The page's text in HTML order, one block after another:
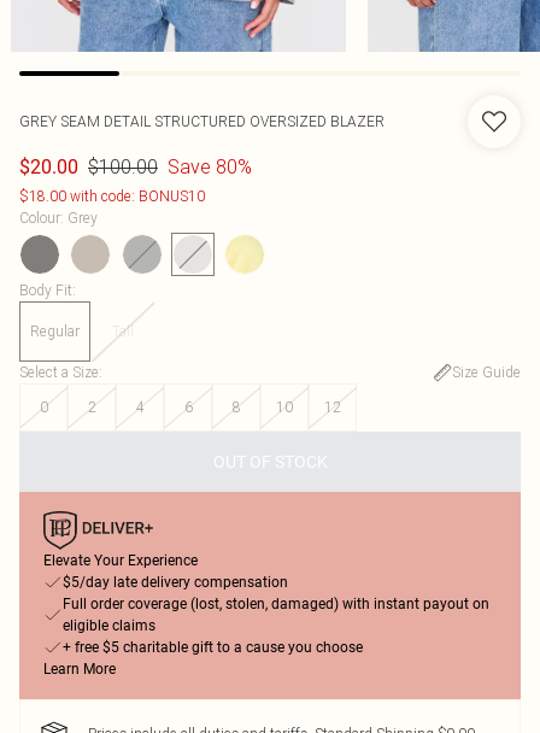
GREY SEAM DETAIL STRUCTURED OVERSIZED BLAZER
$20.00 $100.00 Save 80%
$18.00 with code: BONUS10
Colour: Grey
Body Fit:
Regular Tall
Select a Size:
Size Guide
0
2 4 6 8 10 12
OUT OF STOCK
Elevate Your Experience
$5/day late delivery compensation
Full order coverage (lost, stolen, damaged) with instant payout on
eligible claims
+ free $5 charitable gift to a cause you choose
Learn More